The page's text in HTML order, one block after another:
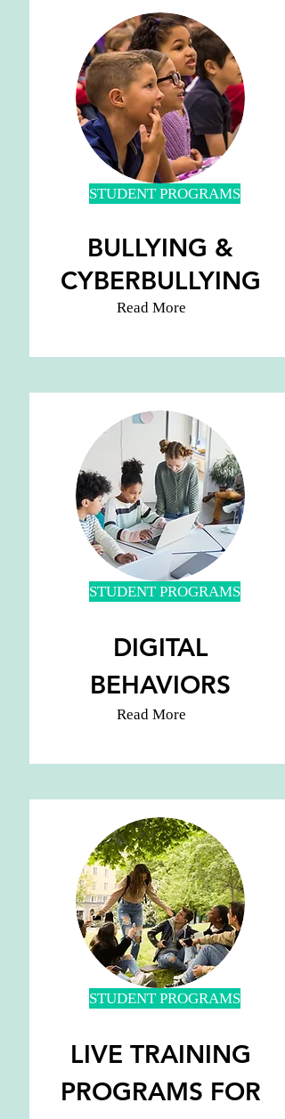
STUDENT PROGRAMS
BULLYING &
CYBERBULLYING
Read More
STUDENT PROGRAMS
DIGITAL
BEHAVIORS
Read More
STUDENT PROGRAMS
LIVE TRAINING
PROGRAMS FOR